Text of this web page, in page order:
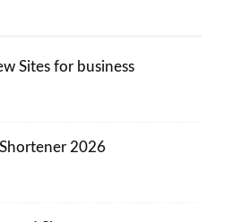
Sites for business
2026